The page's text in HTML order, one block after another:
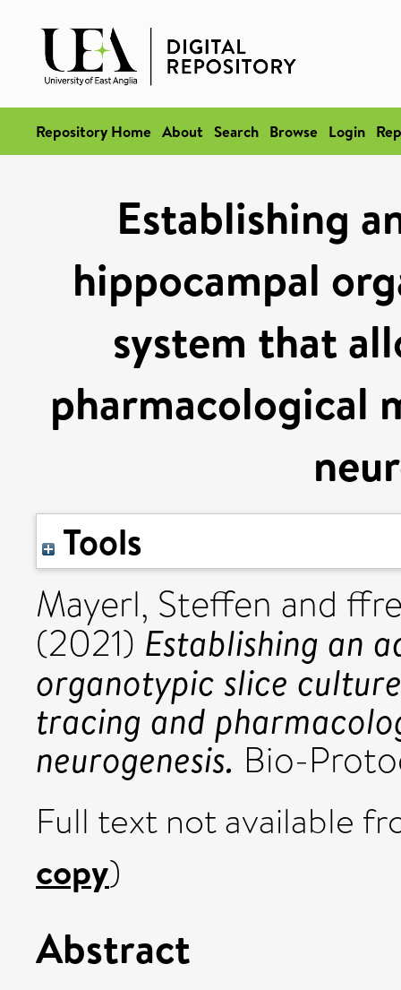
Repository Home About Search Browse Login
Establishing
hippocampal
system that
pharmacological
Tools
Mayerl, Steffen and
(2021) Establishing an
organotypic slice
tracing and
neurogenesis. Bio-
Full text not available
copy)
Abstract